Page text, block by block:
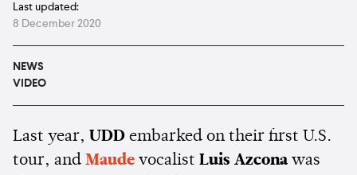
Last updated:
8 December 2020
NEWS
VIDEO
Last year, UDD embarked on their first U.S.
tour, and Maude vocalist Luis Azcona was